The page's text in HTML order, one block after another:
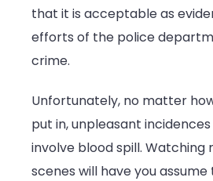
that it is acceptable as
efforts of the police
crime.
Unfortunately, no matter
put in, unpleasant
involve blood spill. Watching
scenes will have you